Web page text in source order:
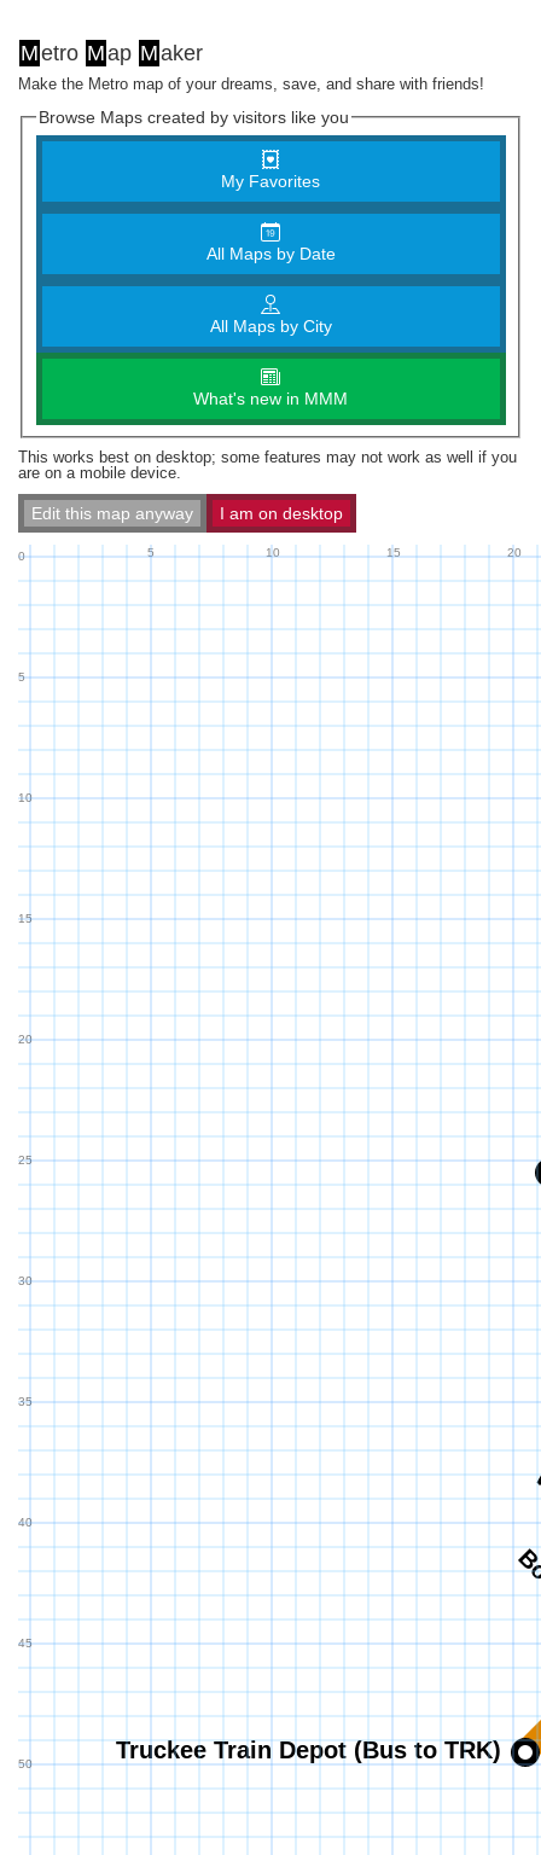
Metro Map Maker
Make the Metro map of your dreams, save, and share with friends!
Browse Maps created by visitors like you
My Favorites
All Maps by Date
All Maps by City
What's new in MMM
This works best on desktop; some features may not work as well if you
are on a mobile device.
Edit this map anyway I am on desktop